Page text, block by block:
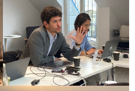
needed for
the website
to function.
Statistics
In order for